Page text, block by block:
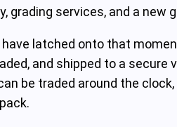
grading services, and a
latched onto that
and shipped to a
be traded around the